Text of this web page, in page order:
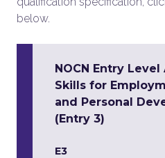
below.
NOCN Entry
Skills for
and Personal
(Entry 3)
E3